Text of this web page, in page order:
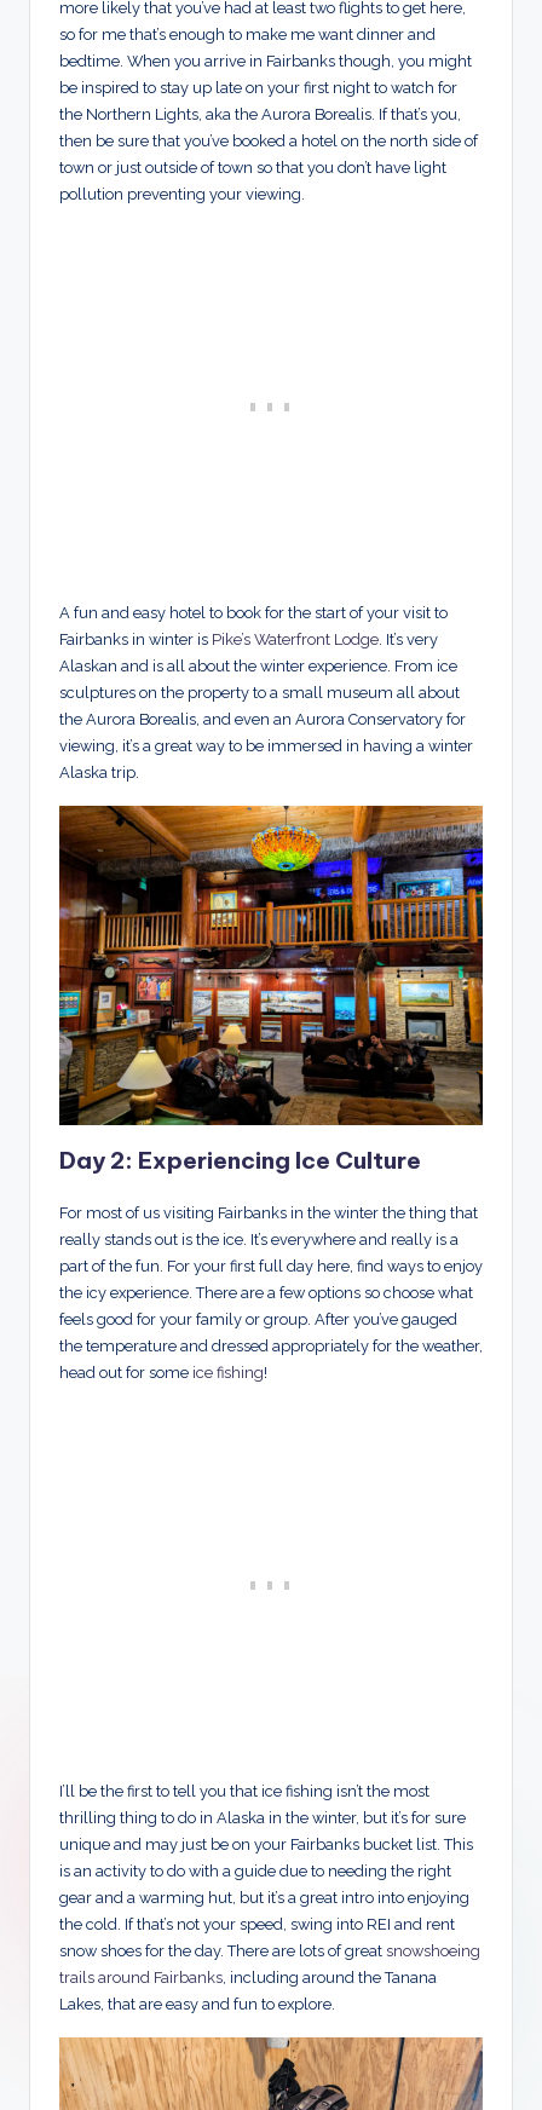
more likely that you’ve had at least two flights to get here,
so for me that’s enough to make me want dinner and
bedtime. When you arrive in Fairbanks though, you might
be inspired to stay up late on your first night to watch for
the Northern Lights, aka the Aurora Borealis. If that’s you,
then be sure that you’ve booked a hotel on the north side of
town or just outside of town so that you don’t have light
pollution preventing your viewing.
A fun and easy hotel to book for the start of your visit to
Fairbanks in winter is Pike’s Waterfront Lodge. It’s very
Alaskan and is all about the winter experience. From ice
sculptures on the property to a small museum all about
the Aurora Borealis, and even an Aurora Conservatory for
viewing, it’s a great way to be immersed in having a winter
Alaska trip.
Day 2: Experiencing Ice Culture
For most of us visiting Fairbanks in the winter the thing that
really stands out is the ice. It’s everywhere and really is a
part of the fun. For your first full day here, find ways to enjoy
the icy experience. There are a few options so choose what
feels good for your family or group. After you’ve gauged
the temperature and dressed appropriately for the weather,
head out for some ice fishing!
I’ll be the first to tell you that ice fishing isn’t the most
thrilling thing to do in Alaska in the winter, but it’s for sure
unique and may just be on your Fairbanks bucket list. This
is an activity to do with a guide due to needing the right
gear and a warming hut, but it’s a great intro into enjoying
the cold. If that’s not your speed, swing into REI and rent
snow shoes for the day. There are lots of great snowshoeing
trails around Fairbanks, including around the Tanana
Lakes, that are easy and fun to explore.